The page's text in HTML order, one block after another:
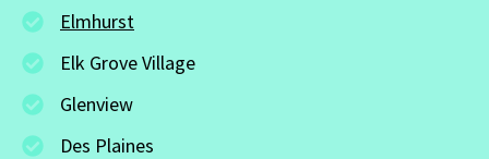
Elmhurst
Elk Grove Village
Glenview
Des Plaines